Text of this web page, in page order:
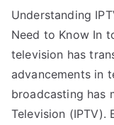
Understanding
Need to Know In
television has
advancements in
broadcasting has
Television (IPTV).